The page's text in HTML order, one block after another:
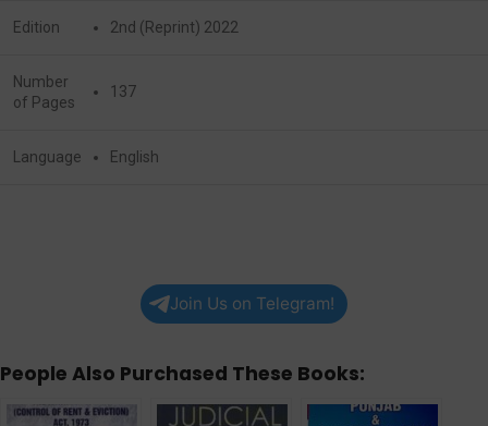
Edition 2nd (Reprint) 2022
Number
of Pages
137
Language English
Join Us on Telegram!
People Also Purchased These Books: